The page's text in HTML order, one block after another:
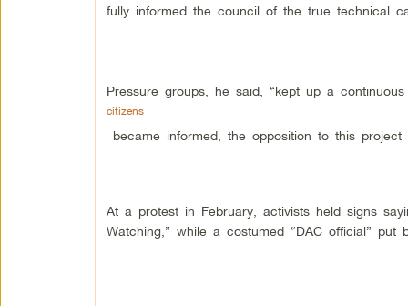
fully informed the council of the true technical
Pressure groups, he said, “kept up a
citizens
became informed, the opposition to this project
At a protest in February, activists held signs
Watching,” while a costumed “DAC official”